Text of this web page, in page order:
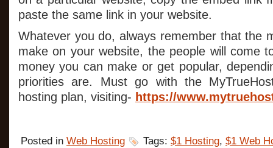
paste the same link in your website.
Whatever you do, always remember that the
make on your website, the people will come
money you can make or get popular,
priorities are. Must go with the
hosting plan, visiting- https://
Posted in Web Hosting Tags: $1 Hosting, $1 Web